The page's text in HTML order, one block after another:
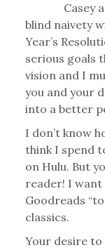
Casey
blind naivety
Year’s
serious goals
vision and I
you and your
into a better
I don’t know
think I spend
on Hulu. But
reader! I
Goodreads
classics.
Your desire to